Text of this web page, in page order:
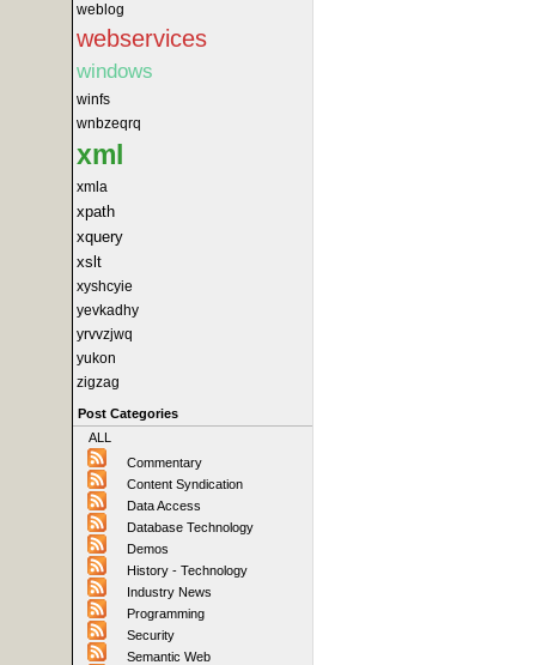
weblog
webservices
windows
winfs
wnbzeqrq
xml
xmla
xpath
xquery
xslt
xyshcyie
yevkadhy
yrvvzjwq
yukon
zigzag
Post Categories
ALL
Commentary
Content Syndication
Data Access
Database Technology
Demos
History - Technology
Industry News
Programming
Security
Semantic Web